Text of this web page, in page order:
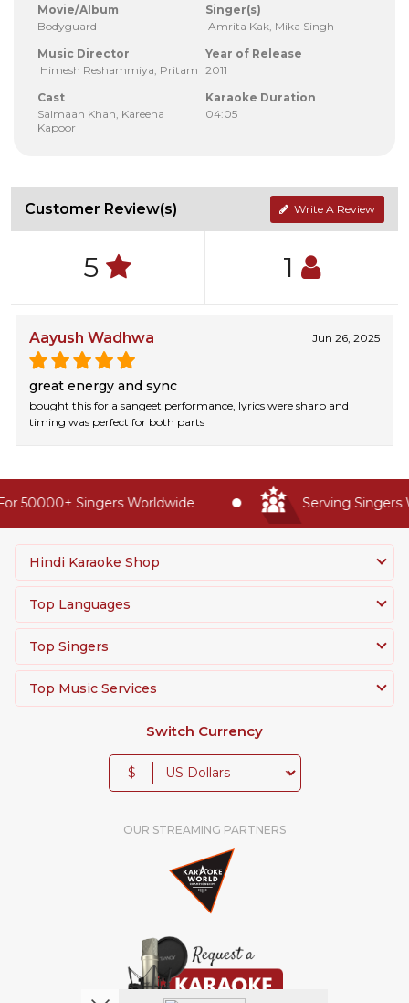
Movie/Album
Bodyguard
Singer(s)
Amrita Kak, Mika Singh
Music Director
Himesh Reshammiya, Pritam
Year of Release
2011
Cast
Salmaan Khan, Kareena
Kapoor
Karaoke Duration
04:05
Customer Review(s) Write A Review
5 1
Aayush Wadhwa Jun 26, 2025
great energy and sync
bought this for a sangeet performance, lyrics were sharp and
timing was perfect for both parts
50000+ Singers Worldwide Serving Singers
Hindi Karaoke Shop
Top Languages
Top Singers
Top Music Services
Switch Currency
$
OUR STREAMING PARTNERS